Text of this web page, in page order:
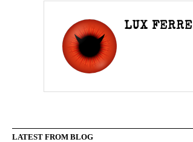
LUX FERRE
LATEST FROM BLOG